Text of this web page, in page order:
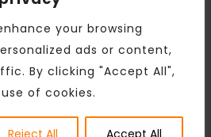
your browsing
ads or content,
By clicking "Accept All",
of cookies.
Reject All Accept All
reserved WIHM DESIGN &
CONSTRUCTION
design Twenty West Media